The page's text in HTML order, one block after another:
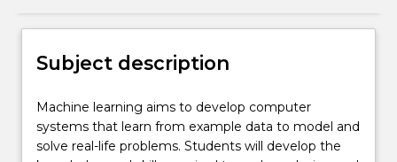
Learning outcomes
Subject description
Machine
learning
aims
Machine learning aims to develop computer
systems that learn from example data to model and
solve real-life problems. Students will develop the